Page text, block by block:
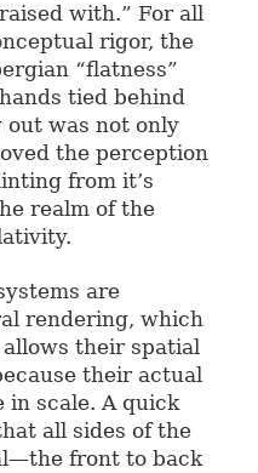
with.” For all
rigor, the
“flatness”
tied behind
out was not only
the perception
from it’s
realm of the
are
rendering, which
their spatial
their actual
in scale. A quick
all sides of the
front to back